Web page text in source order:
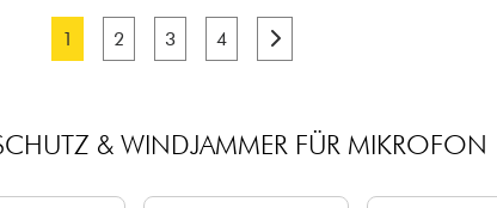
1 2 3 4
& WINDJAMMER FÜR MIKROFON